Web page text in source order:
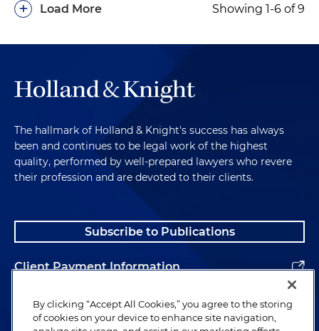
Load More
+ Showing 1-6 of 9
The hallmark of Holland & Knight's success has always
been and continues to be legal work of the highest
quality, performed by well-prepared lawyers who revere
their profession and are devoted to their clients.
Subscribe to Publications
Client Payment Information
Alumni
By clicking “Accept All Cookies,” you agree to the storing
of cookies on your device to enhance site navigation,